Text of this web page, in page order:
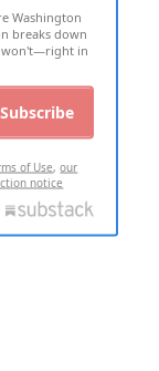
Washington
breaks down
won't—right in
Subscribe
of Use,our
notice